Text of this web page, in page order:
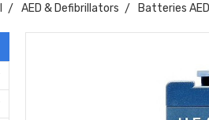
AED & Defibrillators Batteries AED